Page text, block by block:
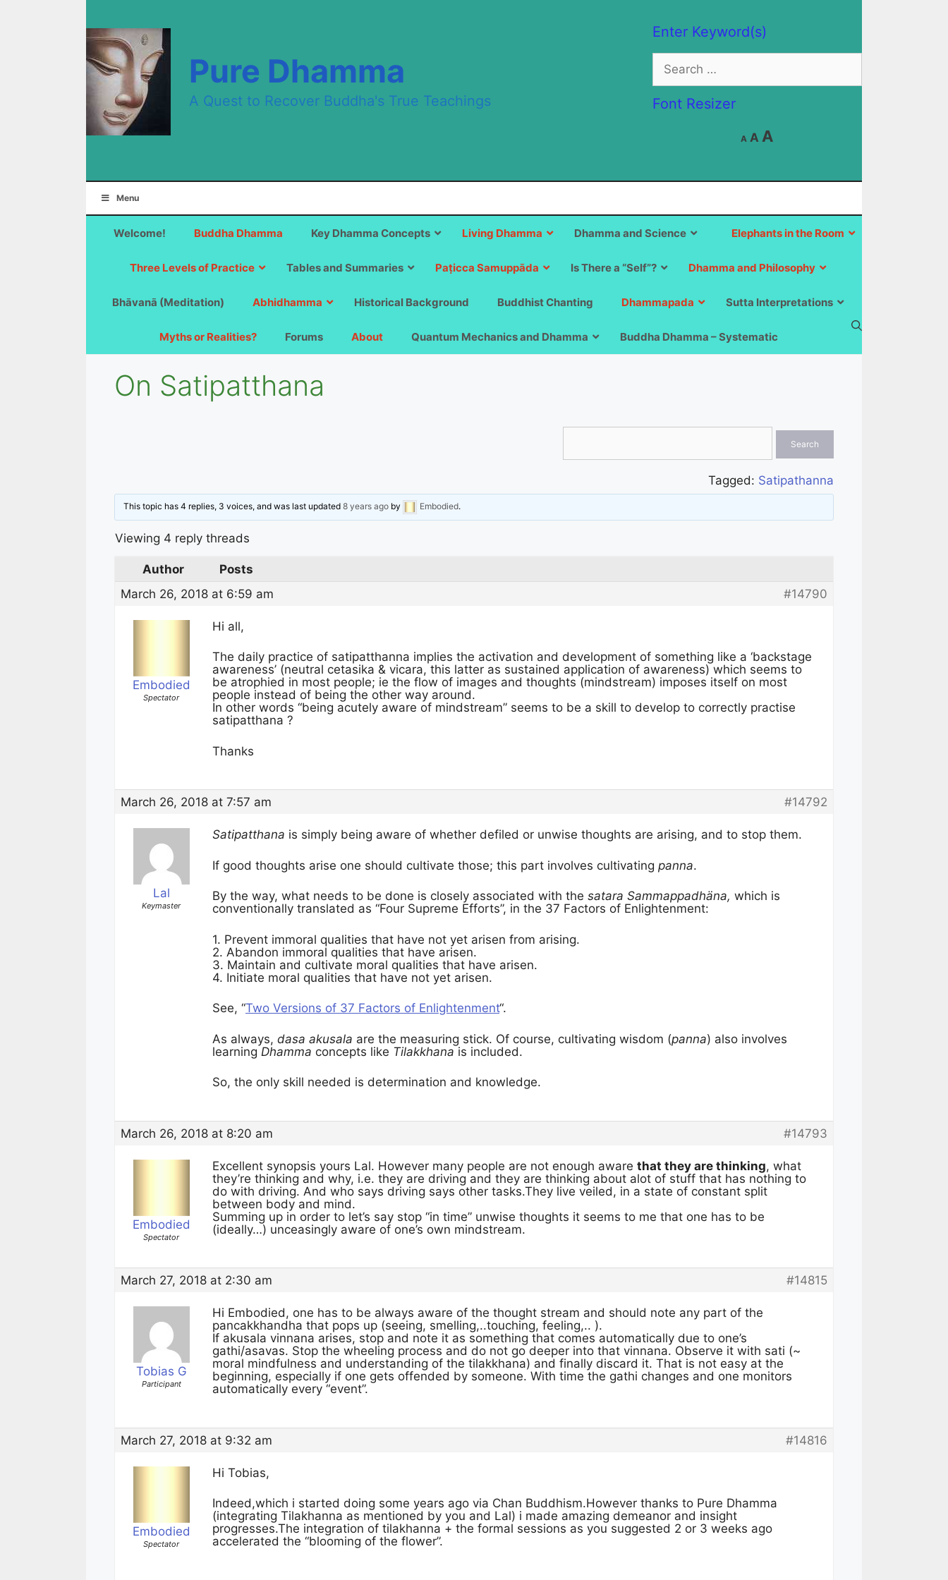
Enter Keyword(s)
Search
for:
Font Resizer
A
Decrease
font
A Reset
A
size.
Pure Dhamma
A Quest to Recover Buddha's True Teachings
Menu
Welcome! Buddha Dhamma Elephants in the Room
Key Dhamma Concepts Living Dhamma Dhamma and Science
Three Levels of Practice Tables and Summaries Paṭicca Samuppāda Is There a “Self”? Dhamma and Philosophy
Bhāvanā (Meditation) Abhidhamma Historical Background Buddhist Chanting Dhammapada Sutta Interpretations
Myths or Realities? Forums About Quantum Mechanics and Dhamma Buddha Dhamma – Systematic
On Satipatthana
Tagged: Satipathanna
This topic has 4 replies, 3 voices, and was last updated8 years ago by Embodied.
Viewing 4 reply threads
Author
Posts
March 26, 2018 at 6:59 am
#14790
Embodied
Spectator
Hi all,
The daily practice of satipatthanna implies the activation and development of something like a ‘backstage
awareness’ (neutral cetasika & vicara, this latter as sustained application of awareness) which seems to
be atrophied in most people; ie the flow of images and thoughts (mindstream) imposes itself on most
people instead of being the other way around.
In other words “being acutely aware of mindstream” seems to be a skill to develop to correctly practise
satipatthana ?
Thanks
March 26, 2018 at 7:57 am #14792
Lal
Keymaster
Satipatthana is simply being aware of whether defiled or unwise thoughts are arising, and to stop them.
If good thoughts arise one should cultivate those; this part involves cultivating panna.
By the way, what needs to be done is closely associated with the satara Sammappadhäna, which is
conventionally translated as “Four Supreme Efforts”, in the 37 Factors of Enlightenment:
1. Prevent immoral qualities that have not yet arisen from arising.
2. Abandon immoral qualities that have arisen.
3. Maintain and cultivate moral qualities that have arisen.
4. Initiate moral qualities that have not yet arisen.
See, “Two Versions of 37 Factors of Enlightenment“.
As always, dasa akusala are the measuring stick. Of course, cultivating wisdom (panna) also involves
learning Dhamma concepts like Tilakkhana is included.
So, the only skill needed is determination and knowledge.
March 26, 2018 at 8:20 am #14793
Embodied
Spectator
Excellent synopsis yours Lal. However many people are not enough aware that they are thinking, what
they’re thinking and why, i.e. they are driving and they are thinking about alot of stuff that has nothing to
do with driving. And who says driving says other tasks.They live veiled, in a state of constant split
between body and mind.
Summing up in order to let’s say stop “in time” unwise thoughts it seems to me that one has to be
(ideally…) unceasingly aware of one’s own mindstream.
March 27, 2018 at 2:30 am #14815
Tobias G
Participant
Hi Embodied, one has to be always aware of the thought stream and should note any part of the
pancakkhandha that pops up (seeing, smelling,..touching, feeling,.. ).
If akusala vinnana arises, stop and note it as something that comes automatically due to one’s
gathi/asavas. Stop the wheeling process and do not go deeper into that vinnana. Observe it with sati (~
moral mindfulness and understanding of the tilakkhana) and finally discard it. That is not easy at the
beginning, especially if one gets offended by someone. With time the gathi changes and one monitors
automatically every “event”.
March 27, 2018 at 9:32 am #14816
Embodied
Spectator
Hi Tobias,
Indeed,which i started doing some years ago via Chan Buddhism.However thanks to Pure Dhamma
(integrating Tilakhanna as mentioned by you and Lal) i made amazing demeanor and insight
progresses.The integration of tilakhanna + the formal sessions as you suggested 2 or 3 weeks ago
accelerated the “blooming of the flower”.